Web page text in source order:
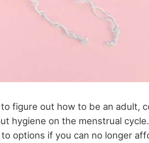
figure out how to be an adult,
hygiene on the menstrual
options if you can no longer